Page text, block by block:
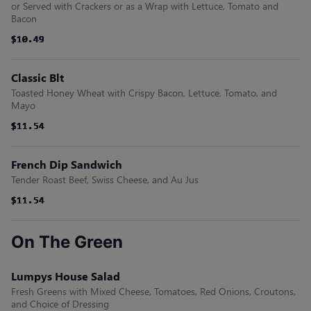
or Served with Crackers or as a Wrap with Lettuce, Tomato and
Bacon
$10.49
$10.49
$10.49
$10.49
$10.49
$10.49
Classic Blt
Toasted Honey Wheat with Crispy Bacon, Lettuce, Tomato, and
Mayo
$11.54
$11.54
$11.54
$11.54
$11.54
$11.54
French Dip Sandwich
Tender Roast Beef, Swiss Cheese, and Au Jus
$11.54
$11.54
$11.54
$11.54
$11.54
$11.54
On The Green
Lumpys House Salad
Fresh Greens with Mixed Cheese, Tomatoes, Red Onions, Croutons,
and Choice of Dressing